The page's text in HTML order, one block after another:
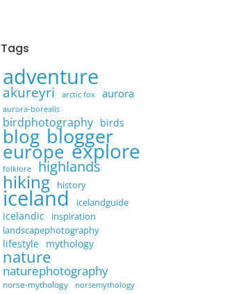
Tags
adventure
akureyri arctic fox aurora
aurora-borealis
birdphotography birds
blog blogger
europe explore
folklore highlands
hiking history
iceland icelandguide
icelandic
inspiration
landscapephotography
lifestyle mythology
nature
naturephotography
norse-mythology norsemythology